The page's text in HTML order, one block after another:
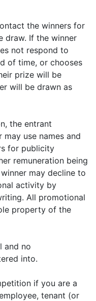
the winners for
draw. If the winner
not respond to
of time, or chooses
prize will be
will be drawn as
the entrant
use names and
for publicity
remuneration being
may decline to
activity by
All promotional
property of the
and no
into.
if you are a
tenant (or